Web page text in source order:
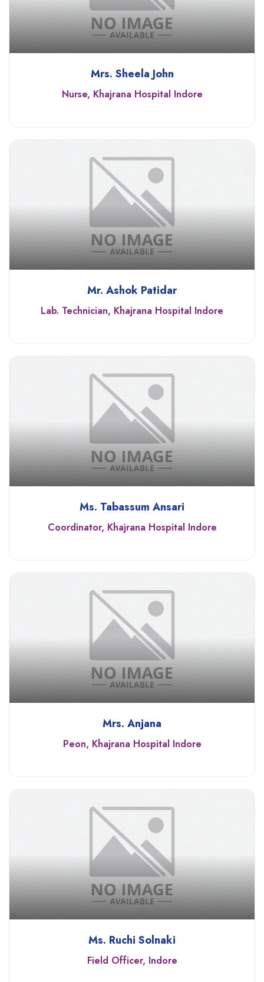
Mrs. Sheela John
Nurse, Khajrana Hospital Indore
Mr. Ashok Patidar
Lab. Technician, Khajrana Hospital Indore
Ms. Tabassum Ansari
Coordinator, Khajrana Hospital Indore
Mrs. Anjana
Peon, Khajrana Hospital Indore
Ms. Ruchi Solnaki
Field Officer, Indore